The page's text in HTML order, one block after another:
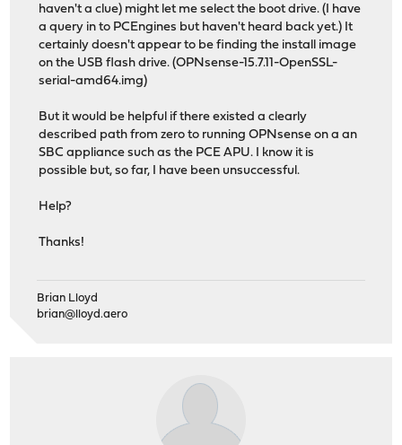
haven't a clue) might let me select the boot drive. (I have
a query in to PCEngines but haven't heard back yet.) It
certainly doesn't appear to be finding the install image
on the USB flash drive. (OPNsense-15.7.11-OpenSSL-
serial-amd64.img)
But it would be helpful if there existed a clearly
described path from zero to running OPNsense on a an
SBC appliance such as the PCE APU. I know it is
possible but, so far, I have been unsuccessful.
Help?
Thanks!
Brian Lloyd
brian@lloyd.aero